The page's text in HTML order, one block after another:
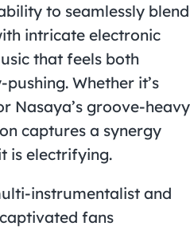
to seamlessly blend
intricate electronic
that feels both
Whether it’s
Nasaya’s groove-heavy
captures a synergy
is electrifying.
instrumentalist and
fans